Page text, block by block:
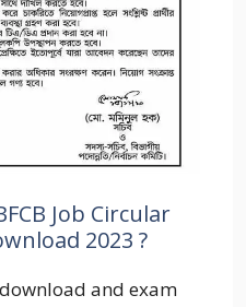
Job Circular
2023 ?
and exam